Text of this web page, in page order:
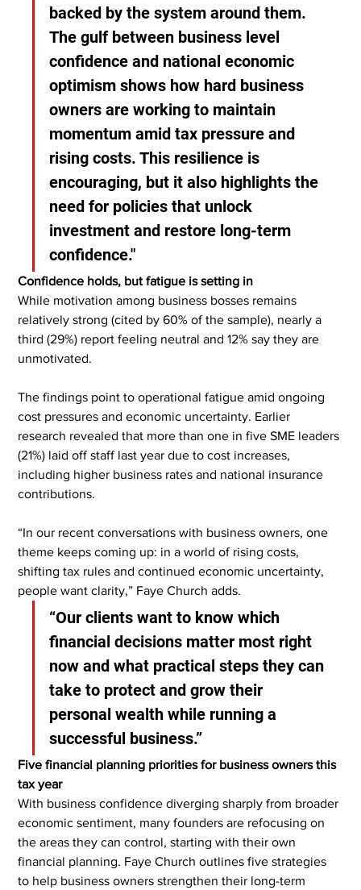
backed by the system around them.
The gulf between business level
confidence and national economic
optimism shows how hard business
owners are working to maintain
momentum amid tax pressure and
rising costs. This resilience is
encouraging, but it also highlights the
need for policies that unlock
investment and restore long-term
confidence."
Confidence holds, but fatigue is setting in
While motivation among business bosses remains
relatively strong (cited by 60% of the sample), nearly a
third (29%) report feeling neutral and 12% say they are
unmotivated.
The findings point to operational fatigue amid ongoing
cost pressures and economic uncertainty. Earlier
research revealed that more than one in five SME leaders
(21%) laid off staff last year due to cost increases,
including higher business rates and national insurance
contributions.
“In our recent conversations with business owners, one
theme keeps coming up: in a world of rising costs,
shifting tax rules and continued economic uncertainty,
people want clarity,” Faye Church adds.
“Our clients want to know which
financial decisions matter most right
now and what practical steps they can
take to protect and grow their
personal wealth while running a
successful business.”
Five financial planning priorities for business owners this
tax year
With business confidence diverging sharply from broader
economic sentiment, many founders are refocusing on
the areas they can control, starting with their own
financial planning. Faye Church outlines five strategies
to help business owners strengthen their long-term